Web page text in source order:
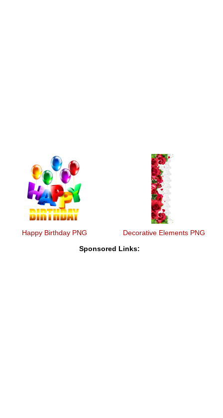
Happy Birthday PNG Decorative Elements PNG
Sponsored Links: